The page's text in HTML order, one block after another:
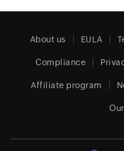
About us EULA
Compliance
Affiliate program